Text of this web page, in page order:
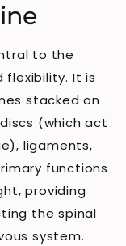
to the
flexibility. It is
stacked on
(which act
ligaments,
functions
providing
the spinal
system.